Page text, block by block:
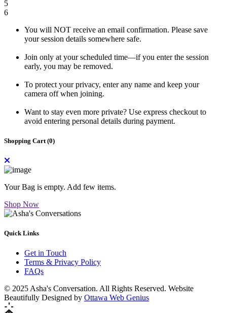
5
6
You will NOT receive an email confirmation. Please save
your session details somewhere safe.
Join only at your scheduled time—if you enter the session
early, you may be removed.
To protect your privacy, enter any name and keep your
camera off when joining.
Want to stay even more private? Use express checkout to
avoid entering personal details during payment.
Shopping Cart (0)
Your Bag is empty. Add few items.
Shop Now
Quick Links
Get in Touch
Terms & Privacy Policy
FAQs
© 2025 Asha's Conversation. All Rights Reserved. Website
Beautifully Designed by Ottawa Web Genius